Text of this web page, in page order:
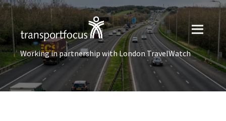
Working in partnership with London TravelWatch